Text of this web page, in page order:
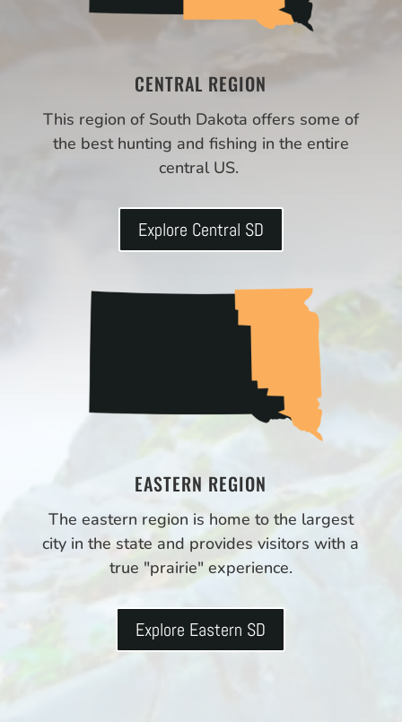
CENTRAL REGION
This region of South Dakota offers some of
the best hunting and fishing in the entire
central US.
Explore Central SD
EASTERN REGION
The eastern region is home to the largest
city in the state and provides visitors with a
true "prairie" experience.
Explore Eastern SD